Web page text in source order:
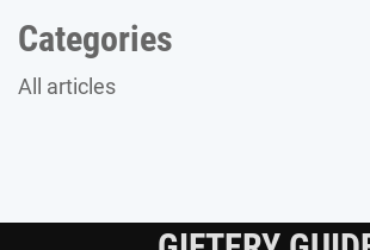
Categories
All articles